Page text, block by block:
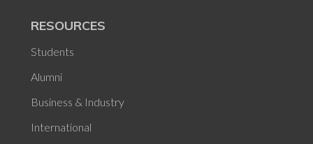
RESOURCES
Students
Alumni
Business & Industry
International